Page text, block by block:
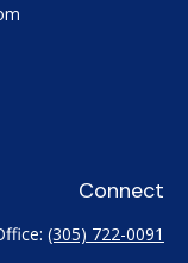
Connect
(305) 722-0091